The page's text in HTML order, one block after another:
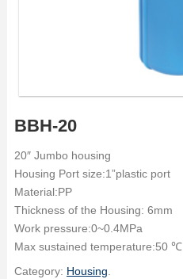
BBH-20
20″ Jumbo housing
Housing Port size:1”plastic port
Material:PP
Thickness of the Housing: 6mm
Work pressure:0~0.4MPa
Max sustained temperature:50 ℃
Category: Housing.